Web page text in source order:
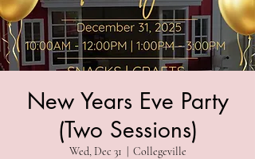
New Years Eve Party
(Two Sessions)
Wed, Dec 31 Collegeville